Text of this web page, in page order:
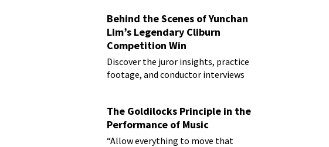
Behind the Scenes of Yunchan
Lim’s Legendary Cliburn
Competition Win
Discover the juror insights, practice
footage, and conductor interviews
The Goldilocks Principle in the
Performance of Music
“Allow everything to move that